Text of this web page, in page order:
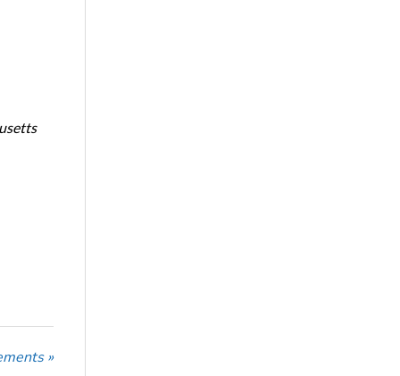
»